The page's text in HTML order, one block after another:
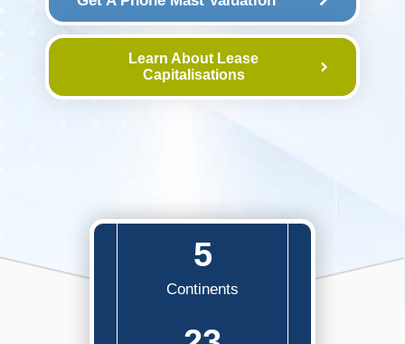
Learn About Lease
Capitalisations
5
Continents